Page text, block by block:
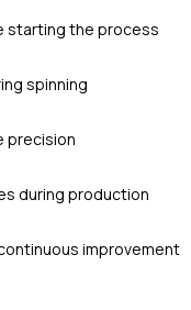
starting the process
spinning
precision
during production
improvement